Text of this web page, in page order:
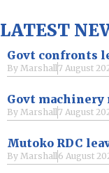
LATEST
Govt confronts
By Marshall7 August
Govt machinery
By Marshall7 August
Mutoko RDC
By Marshall6 August